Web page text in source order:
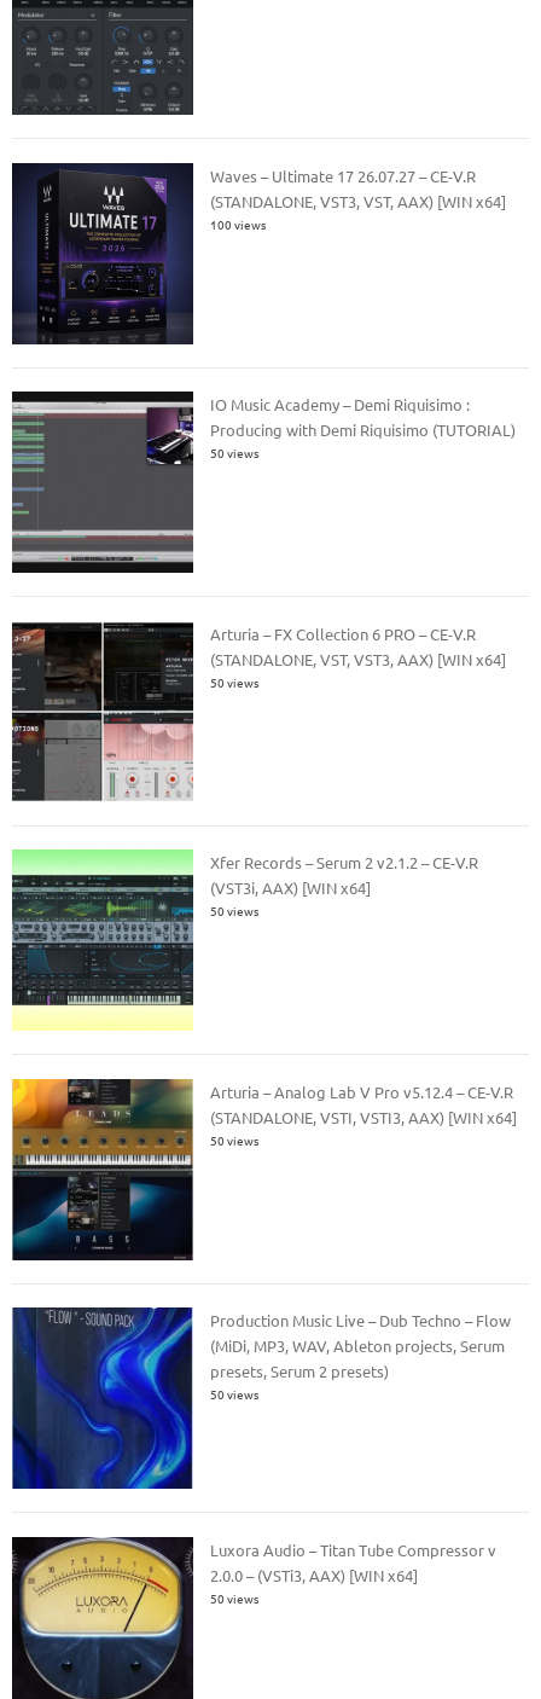
Waves – Ultimate 17 26.07.27 – CE-V.R
(STANDALONE, VST3, VST, AAX) [WIN x64]
100 views
IO Music Academy – Demi Riquisimo :
Producing with Demi Riquisimo (TUTORIAL)
50 views
Arturia – FX Collection 6 PRO – CE-V.R
(STANDALONE, VST, VST3, AAX) [WIN x64]
50 views
Xfer Records – Serum 2 v2.1.2 – CE-V.R
(VST3i, AAX) [WIN x64]
50 views
Arturia – Analog Lab V Pro v5.12.4 – CE-V.R
(STANDALONE, VSTI, VSTI3, AAX) [WIN x64]
50 views
Production Music Live – Dub Techno – Flow
(MiDi, MP3, WAV, Ableton projects, Serum
presets, Serum 2 presets)
50 views
Luxora Audio – Titan Tube Compressor v
2.0.0 – (VSTi3, AAX) [WIN x64]
50 views